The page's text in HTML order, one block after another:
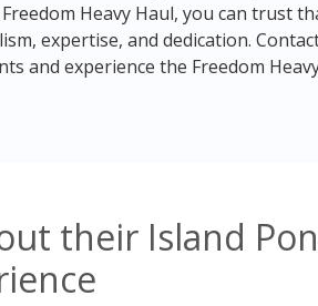
Heavy Haul, you can trust
expertise, and dedication.
and experience the Freedom
their Island